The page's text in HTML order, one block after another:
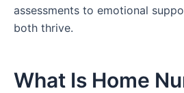
assessments to emotional
both thrive.
What Is Home